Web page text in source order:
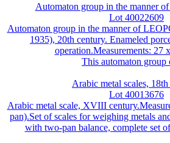
Automaton group in the manner
Lot 40022609
Automaton group in the manner of
1935), 20th century. Enameled
operation.Measurements: 27
This automaton group
Arabic metal scales,
Lot 40013676
Arabic metal scale, XVIII
pan).Set of scales for weighing metals
with two-pan balance, complete set